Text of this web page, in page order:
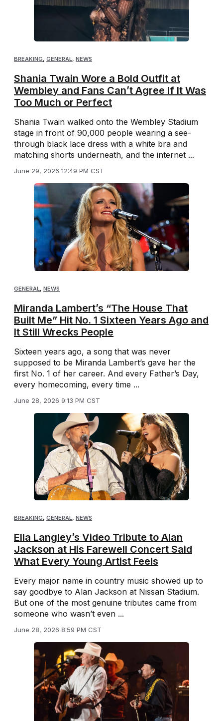
BREAKING, GENERAL, NEWS
Shania Twain Wore a Bold Outfit at
Wembley and Fans Can’t Agree If It Was
Too Much or Perfect
Shania Twain walked onto the Wembley Stadium
stage in front of 90,000 people wearing a see-
through black lace dress with a white bra and
matching shorts underneath, and the internet ...
June 29, 2026 12:49 PM CST
GENERAL, NEWS
Miranda Lambert’s “The House That
Built Me” Hit No. 1 Sixteen Years Ago and
It Still Wrecks People
Sixteen years ago, a song that was never
supposed to be Miranda Lambert’s gave her the
first No. 1 of her career. And every Father’s Day,
every homecoming, every time ...
June 28, 2026 9:13 PM CST
BREAKING, GENERAL, NEWS
Ella Langley’s Video Tribute to Alan
Jackson at His Farewell Concert Said
What Every Young Artist Feels
Every major name in country music showed up to
say goodbye to Alan Jackson at Nissan Stadium.
But one of the most genuine tributes came from
someone who wasn’t even ...
June 28, 2026 8:59 PM CST